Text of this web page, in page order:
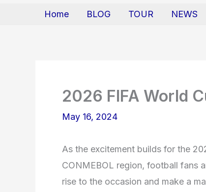
Home BLOG TOUR NEWS
2026 FIFA World
May 16, 2024
As the excitement builds for the
CONMEBOL region, football fans
rise to the occasion and make a